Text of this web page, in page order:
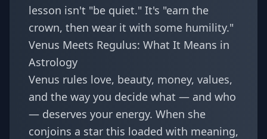
lesson isn't "be quiet." It's "earn the
crown, then wear it with some humility."
Venus Meets Regulus: What It Means in
Astrology
Venus rules love, beauty, money, values,
and the way you decide what — and who
— deserves your energy. When she
conjoins a star this loaded with meaning,